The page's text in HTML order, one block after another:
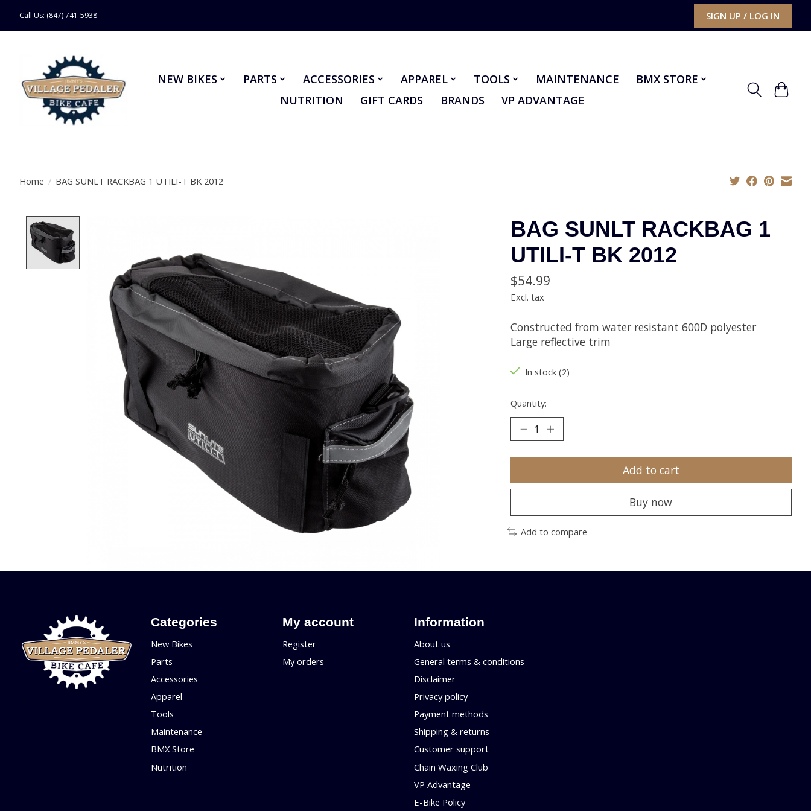
Call Us: (847) 741-5938 SIGN UP / LOG IN
NEW BIKES PARTS ACCESSORIES APPAREL TOOLS MAINTENANCE
BMX STORE
NUTRITION
GIFT CARDS BRANDS VP ADVANTAGE
Home / BAG SUNLT RACKBAG 1 UTILI-T BK 2012
BAG SUNLT RACKBAG 1
UTILI-T BK 2012
$54.99
Excl. tax
Constructed from water resistant 600D polyester
Large reflective trim
In stock (2)
Quantity:
Add to cart
Buy now
Add to compare
Categories
New Bikes
Parts
Accessories
Apparel
Tools
Maintenance
BMX Store
Nutrition
My account
Register
My orders
Information
About us
General terms & conditions
Disclaimer
Privacy policy
Payment methods
Shipping & returns
Customer support
Chain Waxing Club
VP Advantage
E-Bike Policy